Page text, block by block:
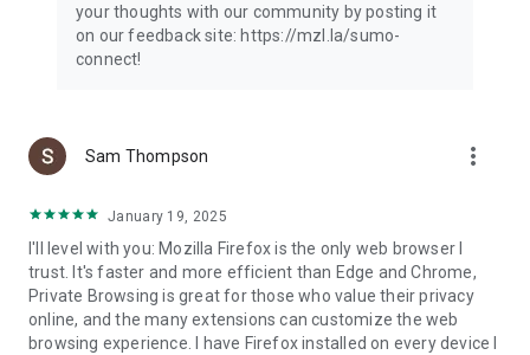
your thoughts with our community by posting it
on our feedback site: https://mzl.la/sumo-
connect!
Sam Thompson more_vert
January 19, 2025
I'll level with you: Mozilla Firefox is the only web browser I
trust. It's faster and more efficient than Edge and Chrome,
Private Browsing is great for those who value their privacy
online, and the many extensions can customize the web
browsing experience. I have Firefox installed on every device I